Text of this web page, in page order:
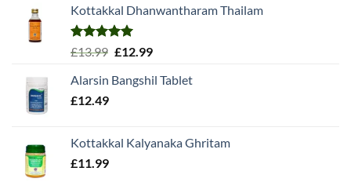
Kottakkal Dhanwantharam Thailam
Rated5.00
£13.99 Original
was:
£12.99Current
is:
Alarsin Bangshil Tablet
£12.49
Kottakkal Kalyanaka Ghritam
£11.99